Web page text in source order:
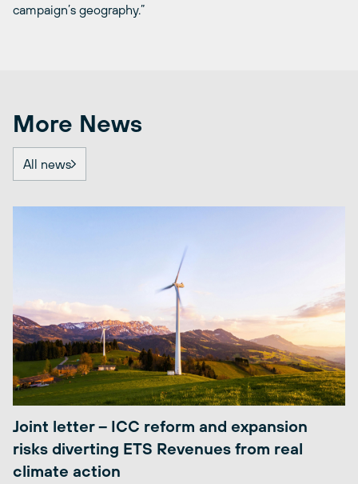
campaign’s geography.”
More News
All news
Joint letter – ICC reform and expansion
risks diverting ETS Revenues from real
climate action